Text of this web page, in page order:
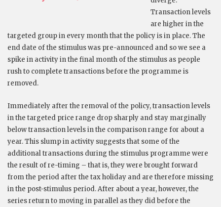
Transaction levels
are higher in the
targeted group in every month that the policy is in place. The
end date of the stimulus was pre-announced and so we see a
spike in activity in the final month of the stimulus as people
rush to complete transactions before the programme is
removed.
Immediately after the removal of the policy, transaction levels
in the targeted price range drop sharply and stay marginally
below transaction levels in the comparison range for about a
year. This slump in activity suggests that some of the
additional transactions during the stimulus programme were
the result of re-timing – that is, they were brought forward
from the period after the tax holiday and are therefore missing
in the post-stimulus period. After about a year, however, the
series return to moving in parallel as they did before the